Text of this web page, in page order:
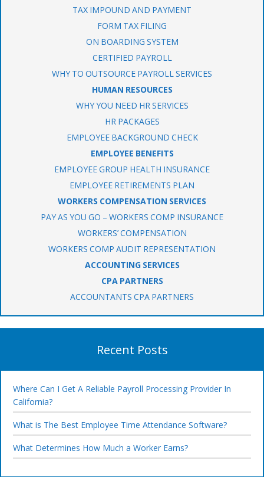
TAX IMPOUND AND PAYMENT
FORM TAX FILING
ON BOARDING SYSTEM
CERTIFIED PAYROLL
WHY TO OUTSOURCE PAYROLL SERVICES
HUMAN RESOURCES
WHY YOU NEED HR SERVICES
HR PACKAGES
EMPLOYEE BACKGROUND CHECK
EMPLOYEE BENEFITS
EMPLOYEE GROUP HEALTH INSURANCE
EMPLOYEE RETIREMENTS PLAN
WORKERS COMPENSATION SERVICES
PAY AS YOU GO – WORKERS COMP INSURANCE
WORKERS’ COMPENSATION
WORKERS COMP AUDIT REPRESENTATION
ACCOUNTING SERVICES
CPA PARTNERS
ACCOUNTANTS CPA PARTNERS
Recent Posts
Where Can I Get A Reliable Payroll Processing Provider In
California?
What is The Best Employee Time Attendance Software?
What Determines How Much a Worker Earns?